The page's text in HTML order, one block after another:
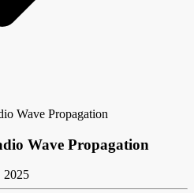
Wave Propagation
Wave Propagation
2025